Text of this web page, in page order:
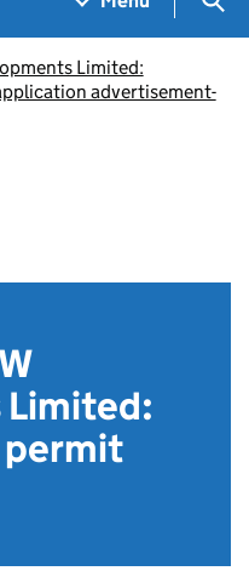
Limited:
advertisement-